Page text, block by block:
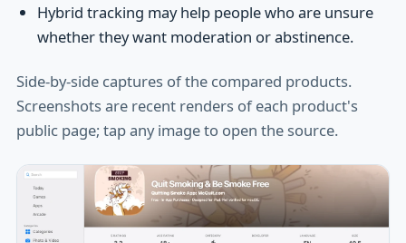
Hybrid tracking may help people who are unsure
whether they want moderation or abstinence.
Side-by-side captures of the compared products.
Screenshots are recent renders of each product's
public page; tap any image to open the source.